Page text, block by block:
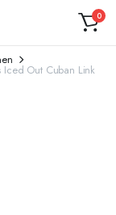
0
Iced Out Cuban Link